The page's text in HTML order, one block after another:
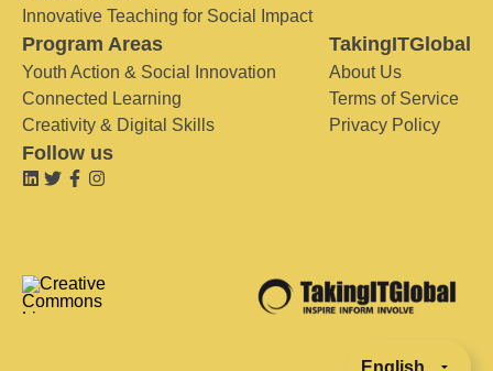
Innovative Teaching for Social Impact
Program Areas
Youth Action & Social Innovation
Connected Learning
Creativity & Digital Skills
TakingITGlobal
About Us
Terms of Service
Privacy Policy
Follow us